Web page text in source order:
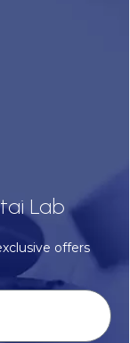
Lab
offers